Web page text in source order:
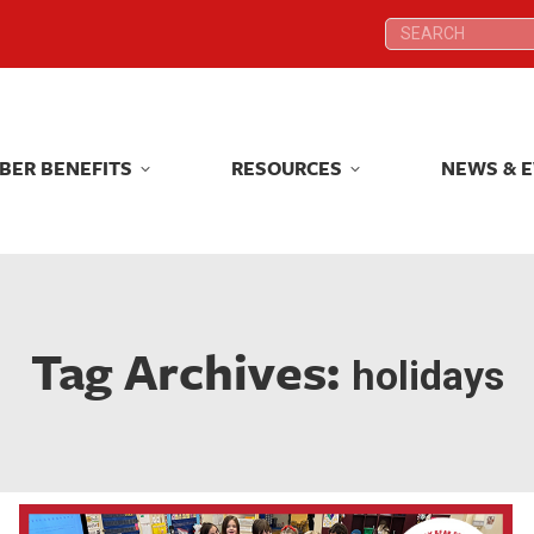
Search:
BENEFITS RESOURCES NEWS &
Tag Archives: holidays
Search:
BENEFITS RESOURCES NEWS &